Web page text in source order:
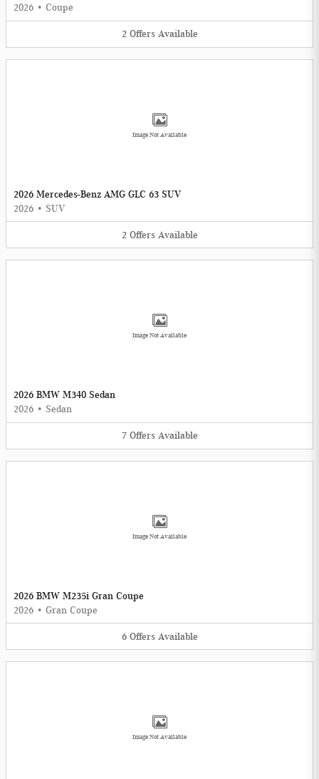
2026 • Coupe
2 Offers Available
Image Not Available
2026 Mercedes-Benz AMG GLC 63 SUV
2026 • SUV
2 Offers Available
Image Not Available
2026 BMW M340 Sedan
2026 • Sedan
7 Offers Available
Image Not Available
2026 BMW M235i Gran Coupe
2026 • Gran Coupe
6 Offers Available
Image Not Available